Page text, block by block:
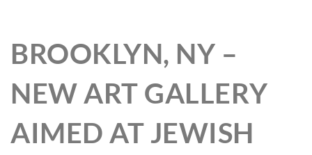
BROOKLYN, NY –
NEW ART GALLERY
AIMED AT JEWISH